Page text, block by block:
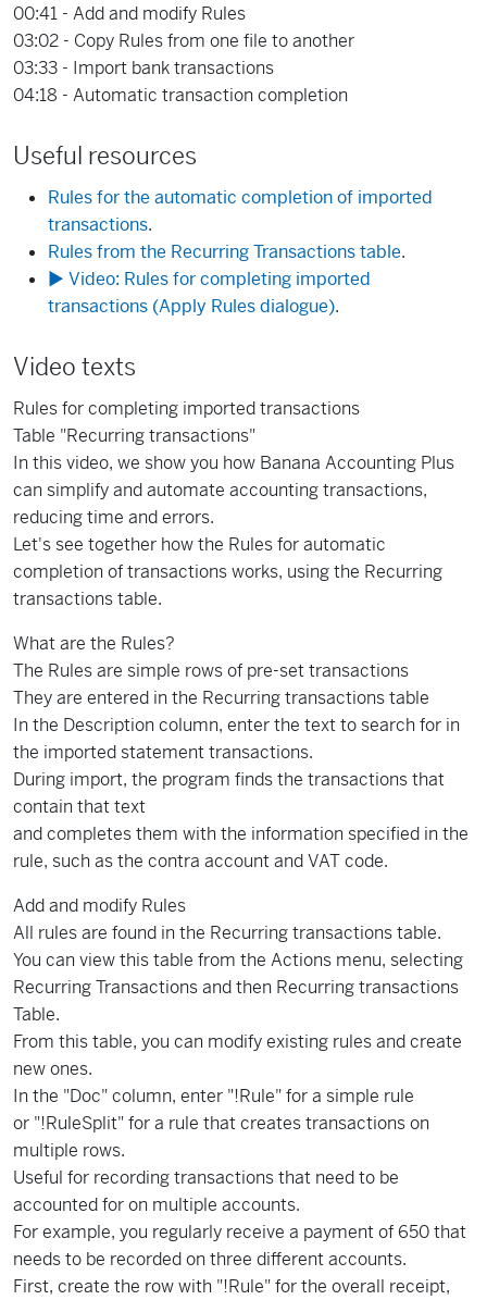
00:41 - Add and modify Rules
03:02 - Copy Rules from one file to another
03:33 - Import bank transactions
04:18 - Automatic transaction completion
Useful resources
Rules for the automatic completion of imported
transactions.
Rules from the Recurring Transactions table.
▶ Video: Rules for completing imported
transactions (Apply Rules dialogue).
Video texts
Rules for completing imported transactions
Table "Recurring transactions"
In this video, we show you how Banana Accounting Plus
can simplify and automate accounting transactions,
reducing time and errors.
Let's see together how the Rules for automatic
completion of transactions works, using the Recurring
transactions table.
What are the Rules?
The Rules are simple rows of pre-set transactions
They are entered in the Recurring transactions table
In the Description column, enter the text to search for in
the imported statement transactions.
During import, the program finds the transactions that
contain that text
and completes them with the information specified in the
rule, such as the contra account and VAT code.
Add and modify Rules
All rules are found in the Recurring transactions table.
You can view this table from the Actions menu, selecting
Recurring Transactions and then Recurring transactions
Table.
From this table, you can modify existing rules and create
new ones.
In the "Doc" column, enter "!Rule" for a simple rule
or "!RuleSplit" for a rule that creates transactions on
multiple rows.
Useful for recording transactions that need to be
accounted for on multiple accounts.
For example, you regularly receive a payment of 650 that
needs to be recorded on three different accounts.
First, create the row with "!Rule" for the overall receipt,